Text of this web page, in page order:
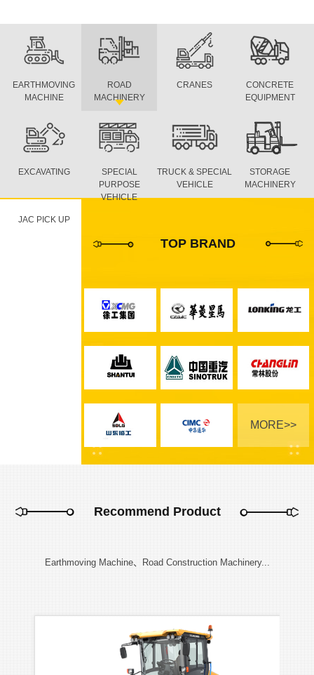
EARTHMOVING
MACHINE
ROAD
MACHINERY
CRANES
CONCRETE
EQUIPMENT
EXCAVATING
SPECIAL
PURPOSE
VEHICLE
TRUCK & SPECIAL
VEHICLE
STORAGE
MACHINERY
JAC PICK UP
TOP BRAND
MORE>>
Recommend Product
Earthmoving Machine、Road Construction Machinery...